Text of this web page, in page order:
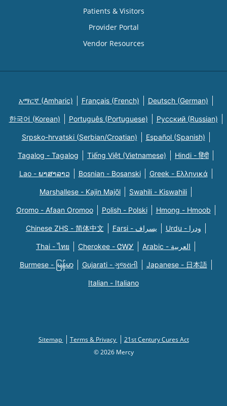
Patients & Visitors
Provider Portal
Vendor Resources
አማርኛ (Amharic) Français (French) Deutsch (German)
한국어 (Korean) Português (Portuguese) Русский (Russian)
Srpsko-hrvatski (Serbian/Croatian) Español (Spanish)
Tagalog - Tagalog Tiếng Việt (Vietnamese) Hindi - हिंदी
Lao - ພາສາລາວ Bosnian - Bosanski Greek - Eλληνικά
Marshallese - Kajin Majõl Swahili - Kiswahili
Oromo - Afaan Oromoo Polish - Polski Hmong - Hmoob
Chinese ZHS - 简体中文 Farsi - یسراف Urdu - ودرا
Thai - ไทย Cherokee - ᏣᎳᎩ Arabic - العربية
Burmese - မြန်မာ Gujarati - ગુજરાતી Japanese - 日本語
Italian - Italiano
Sitemap Terms & Privacy
21st Century Cures Act
© 2026 Mercy